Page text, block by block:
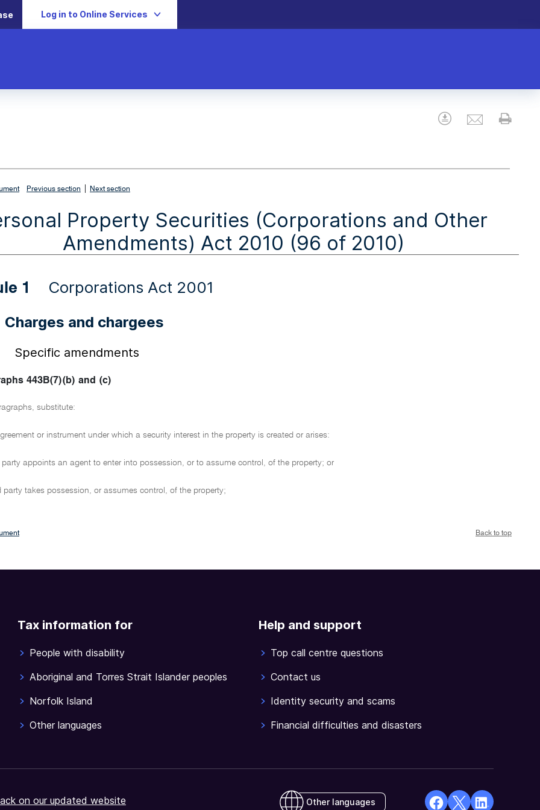
Log in to Online Services
Download
Email
Previous section Next section
Property Securities (Corporations and Other
Amendments) Act 2010 (96 of 2010)
1 Corporations Act 2001
Charges and chargees
Specific amendments
443B(7)(b) and (c)
substitute:
or instrument under which a security interest in the property is created or arises:
party appoints an agent to enter into possession, or to assume control, of the property; or
party takes possession, or assumes control, of the property;
Back to top
Tax information for
People with disability
Aboriginal and Torres Strait Islander peoples
Norfolk Island
Other languages
Help and support
Top call centre questions
Contact us
Identity security and scams
Financial difficulties and disasters
on our updated website Other languages